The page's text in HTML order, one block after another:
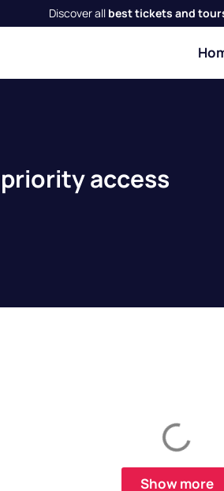
Discover all best tickets and
access
Show more